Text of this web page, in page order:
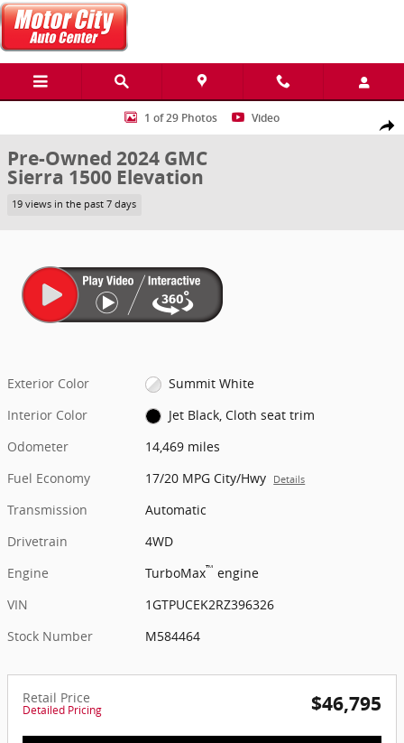
Skip to main content
Share
Used 2024 GMC Sierra 1500 Elevation Truck Photo 1 of 29
1 of 29 Photos Video
Pre-Owned 2024 GMC
Sierra 1500 Elevation
19 views in the past 7 days
Exterior Color
Summit White
Interior Color
Jet Black, Cloth seat trim
Odometer
14,469 miles
Fuel Economy
17/20 MPG City/Hwy Details
Transmission
Automatic
Drivetrain
4WD
Engine
TurboMax™ engine
VIN
1GTPUCEK2RZ396326
Stock Number
M584464
Retail Price
Detailed Pricing $46,795